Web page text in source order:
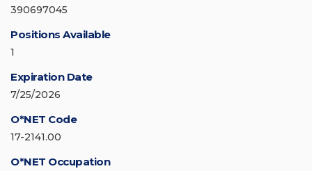
390697045
Positions Available
1
Expiration Date
7/25/2026
O*NET Code
17-2141.00
O*NET Occupation